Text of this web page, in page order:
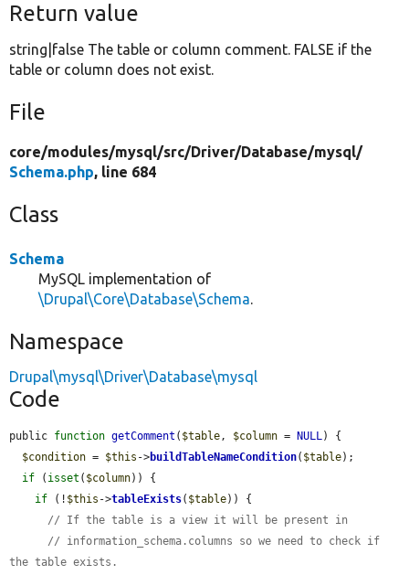
Return value
string|false The table or column comment. FALSE if the
table or column does not exist.
File
core/modules/mysql/src/Driver/Database/mysql/
Schema.php, line 684
Class
Schema
MySQL implementation of
\Drupal\Core\Database\Schema
Namespace
Drupal\mysql\Driver\Database\mysql
Code
public function getComment ( $table , $column = NULL ) {
$condition = $this ->buildTableNameCondition( $table);
if ( isset ( $column)) {
if (! $this ->tableExists( $table)) {
// If the table is a view it will be present in
// information_schema.columns so we need to check if
the table exists.